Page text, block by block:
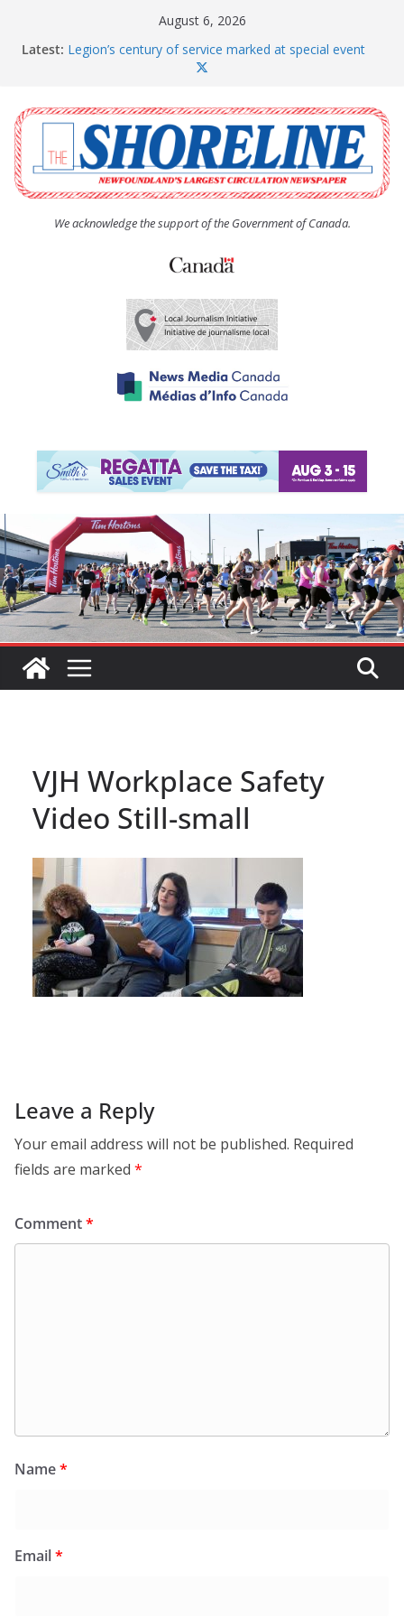
August 6, 2026
Latest: Legion’s century of service marked at special event
Spaniard’s Bay councillor offers to donate pride flag
Second annual Paradise art show attracts a crowd
South River hires team of student workers for
summer
Life Force photograph gets noticed, earns award
We acknowledge the support of the Government of Canada.
VJH Workplace Safety
Video Still-small
Leave a Reply
Your email address will not be published. Required
fields are marked *
Comment*
Name*
Email*